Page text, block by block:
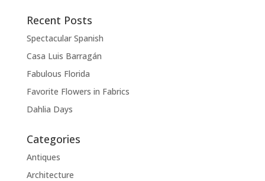
Recent Posts
Spectacular Spanish
Casa Luis Barragán
Fabulous Florida
Favorite Flowers in Fabrics
Dahlia Days
Categories
Antiques
Architecture